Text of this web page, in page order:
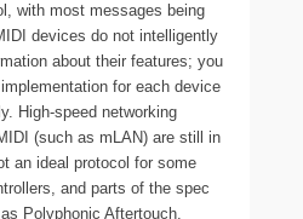
with most messages being
devices do not intelligently
about their features; you
for each device
High-speed networking
(such as mLAN) are still in
an ideal protocol for some
and parts of the spec
Polyphonic Aftertouch.